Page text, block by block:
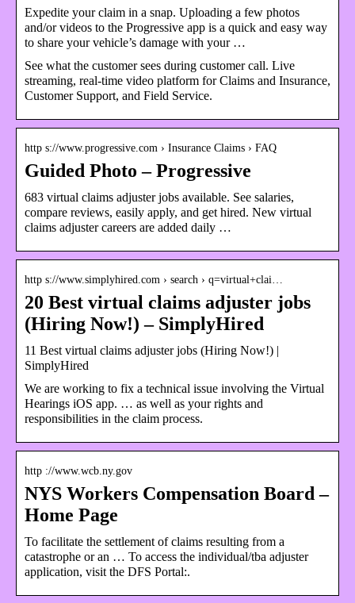
Expedite your claim in a snap. Uploading a few photos
and/or videos to the Progressive app is a quick and easy way
to share your vehicle’s damage with your …
See what the customer sees during customer call. Live
streaming, real-time video platform for Claims and Insurance,
Customer Support, and Field Service.
http s://www.progressive.com › Insurance Claims › FAQ
Guided Photo – Progressive
683 virtual claims adjuster jobs available. See salaries,
compare reviews, easily apply, and get hired. New virtual
claims adjuster careers are added daily …
http s://www.simplyhired.com › search › q=virtual+clai…
20 Best virtual claims adjuster jobs
(Hiring Now!) – SimplyHired
11 Best virtual claims adjuster jobs (Hiring Now!) |
SimplyHired
We are working to fix a technical issue involving the Virtual
Hearings iOS app. … as well as your rights and
responsibilities in the claim process.
http ://www.wcb.ny.gov
NYS Workers Compensation Board –
Home Page
To facilitate the settlement of claims resulting from a
catastrophe or an … To access the individual/tba adjuster
application, visit the DFS Portal:.